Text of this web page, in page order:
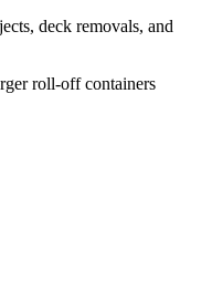
deck removals, and
roll-off containers